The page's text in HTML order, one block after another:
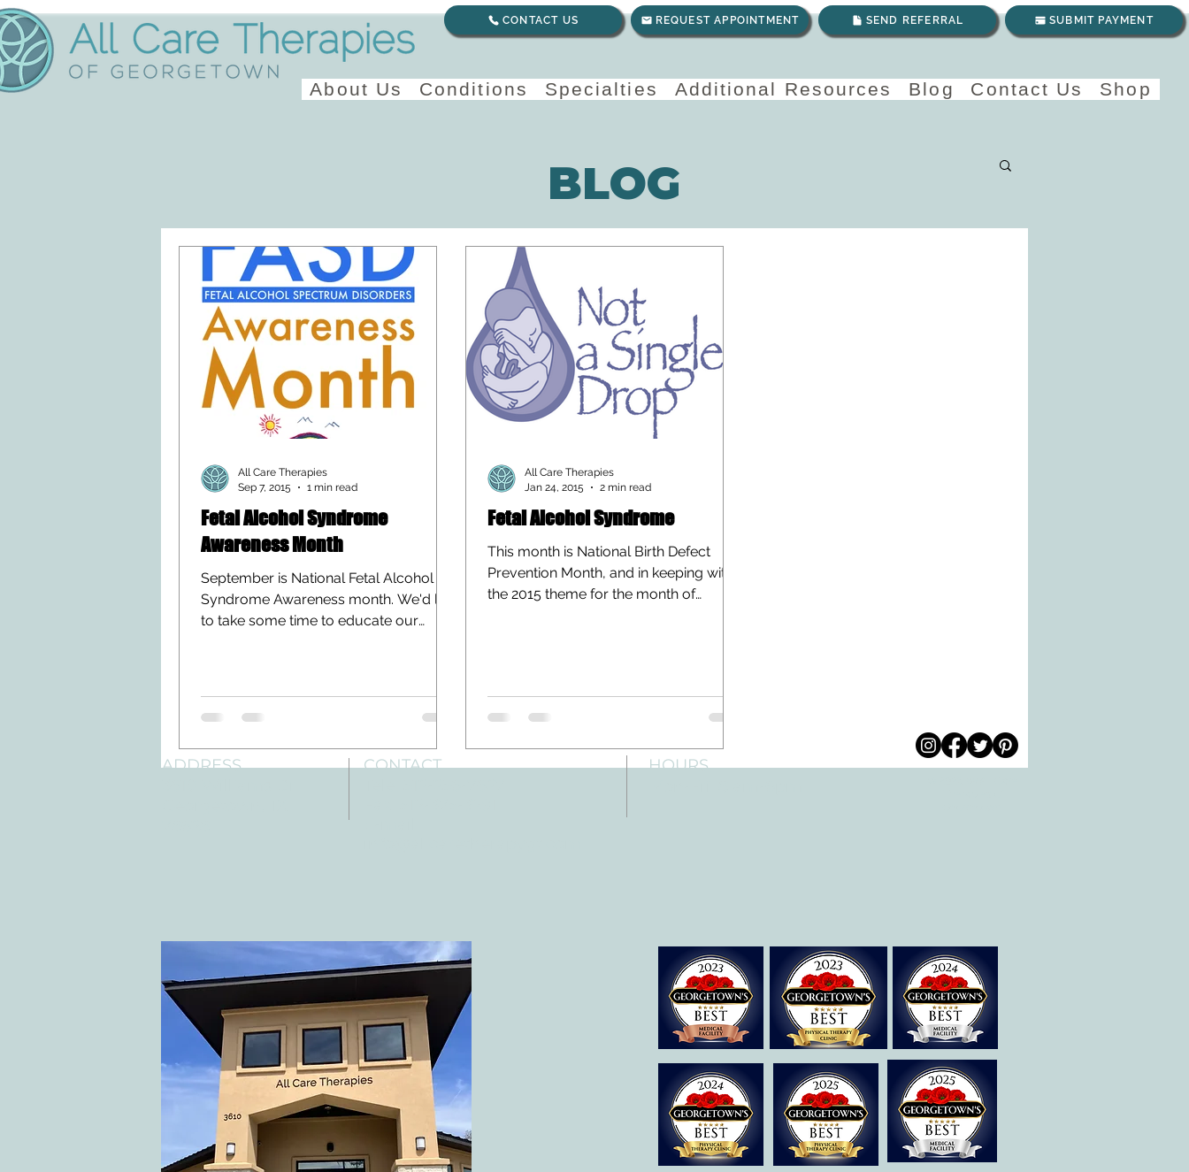
REQUEST APPOINTMENT SEND REFERRAL SUBMIT PAYMENT
About Us Conditions Specialties Additional Resources Blog Contact Us Shop
CONTACT US
Fetal Alcohol Syndrome
Awareness Month
September is National Fetal Alcohol
Syndrome Awareness month. We'd like
to take some time to educate our
All Care Therapies
Sep 7, 2015
1 min read
Fetal Alcohol Syndrome
This month is National Birth Defect
Prevention Month, and in keeping with
the 2015 theme for the month of
All Care Therapies
Jan 24, 2015
2 min read
BLOG
ADDRESS
CONTACT
HOURS